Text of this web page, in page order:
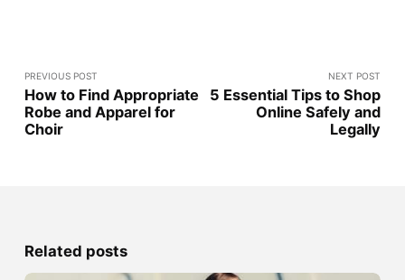
PREVIOUS POST
How to Find Appropriate
Robe and Apparel for
Choir
NEXT POST
5 Essential Tips to Shop
Online Safely and
Legally
Related posts